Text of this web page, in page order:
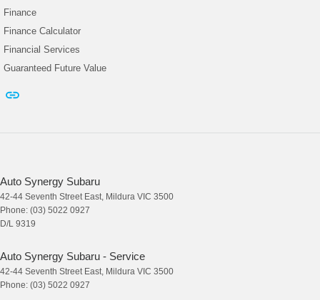
Finance
Finance Calculator
Financial Services
Guaranteed Future Value
Auto Synergy Subaru
42-44 Seventh Street East, Mildura VIC 3500
Phone: (03) 5022 0927
D/L 9319
Auto Synergy Subaru - Service
42-44 Seventh Street East, Mildura VIC 3500
Phone: (03) 5022 0927